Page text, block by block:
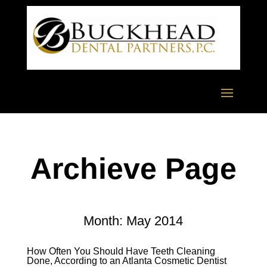
Archieve Page
Month: May 2014
How Often You Should Have Teeth Cleaning
Done, According to an Atlanta Cosmetic Dentist